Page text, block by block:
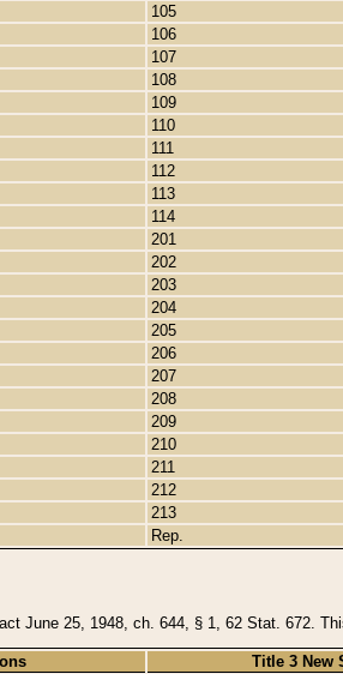
105
106
107
108
109
110
111
112
113
114
201
202
203
204
205
206
207
208
209
210
211
212
213
Rep.
June 25, 1948, ch. 644, § 1, 62 Stat. 672.
Title 3 New